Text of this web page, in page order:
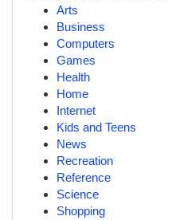
Arts
Business
Computers
Games
Health
Home
Internet
Kids and Teens
News
Recreation
Reference
Science
Shopping